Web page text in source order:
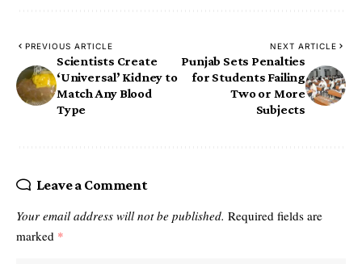
PREVIOUS ARTICLE
Scientists Create
‘Universal’ Kidney to
Match Any Blood
Type
NEXT ARTICLE
Punjab Sets Penalties
for Students Failing
Two or More
Subjects
Leave a Comment
Your email address will not be published. Required fields are
marked *